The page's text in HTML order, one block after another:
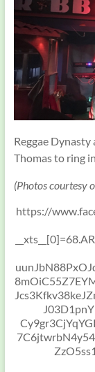
Reggae Dynasty
Thomas to ring
(Photos courtesy
https://